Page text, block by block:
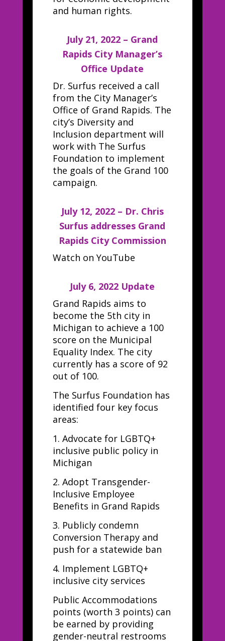
and human rights.
July 21, 2022 – Grand
Rapids City Manager’s
Office Update
Dr. Surfus received a call
from the City Manager’s
Office of Grand Rapids. The
city’s Diversity and
Inclusion department will
work with The Surfus
Foundation to implement
the goals of the Grand 100
campaign.
July 12, 2022 – Dr. Chris
Surfus addresses Grand
Rapids City Commission
Watch on YouTube
July 6, 2022 Update
Grand Rapids aims to
become the 5th city in
Michigan to achieve a 100
score on the Municipal
Equality Index. The city
currently has a score of 92
out of 100.
The Surfus Foundation has
identified four key focus
areas:
1. Advocate for LGBTQ+
inclusive public policy in
Michigan
2. Adopt Transgender-
Inclusive Employee
Benefits in Grand Rapids
3. Publicly condemn
Conversion Therapy and
push for a statewide ban
4. Implement LGBTQ+
inclusive city services
Public Accommodations
points (worth 3 points) can
be earned by providing
gender-neutral restrooms